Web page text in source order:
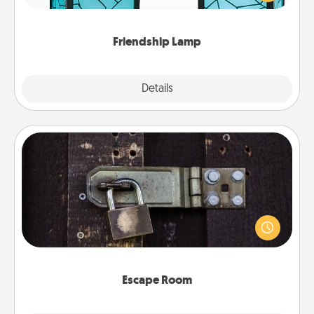
Friendship Lamp
Details
you are thinking about them with just one touch.
Escape Room
Escape Room
Spend an hour or more working together cleverly
finding clues to solve a mystery and escape a room!
Challenge your brains and build team spirit while